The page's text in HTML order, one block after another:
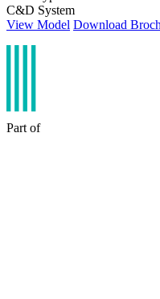
C&D System
View Model Download
Part of